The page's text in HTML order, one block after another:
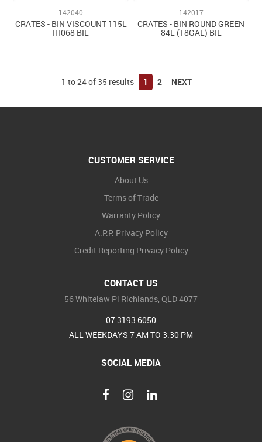
142040
CRATES - BIN VISCOUNT 115L
IH068 BIL
142017
CRATES - BIN ROUND GREEN
84L (18GAL) BIL
1 to24of 35 results 1 2 NEXT
CUSTOMER SERVICE
About Us
Terms of Trade
Warranty Policy
A.P.P. Privacy Policy
Credit Reporting Privacy Policy
CONTACT US
56 Whitelaw Pl Richlands, QLD 4077
07 3193 6050
ALL WEEKDAYS 7 AM TO 3.30 PM
SOCIAL MEDIA